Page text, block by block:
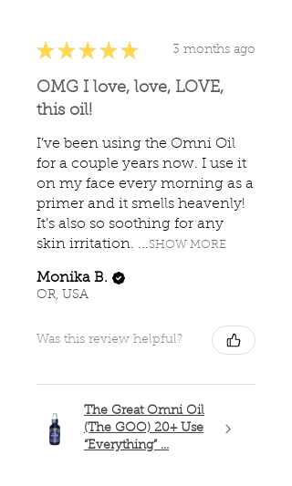
★ ★ ★ ★ ★ 3 months ago
OMG I love, love, LOVE,
this oil!
I’ve been using the Omni Oil
for a couple years now. I use it
on my face every morning as a
primer and it smells heavenly!
It’s also so soothing for any
skin irritation. ...SHOW MORE
Monika B.
OR, USA
Was this review helpful?
The Great Omni Oil
(The GOO) 20+ Use
“Everything” ...